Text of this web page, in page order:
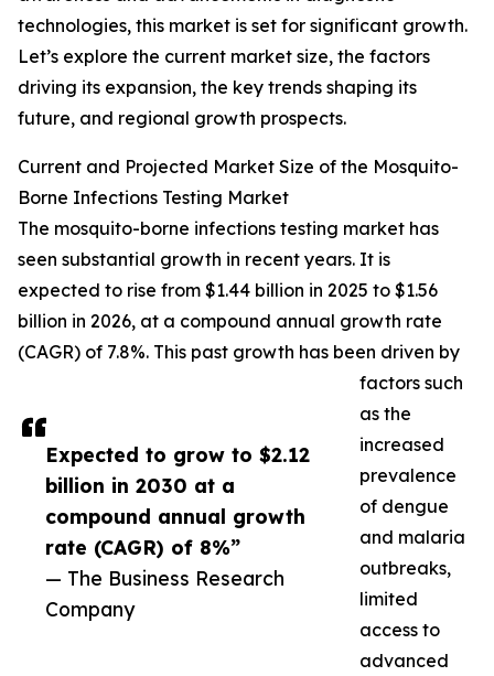
Expected to grow to $2.12
billion in 2030 at a
compound annual growth
rate (CAGR) of 8%”
— The Business Research
Company
technologies, this market is set for significant growth.
Let’s explore the current market size, the factors
driving its expansion, the key trends shaping its
future, and regional growth prospects.
Current and Projected Market Size of the Mosquito-
Borne Infections Testing Market
The mosquito-borne infections testing market has
seen substantial growth in recent years. It is
expected to rise from $1.44 billion in 2025 to $1.56
billion in 2026, at a compound annual growth rate
(CAGR) of 7.8%. This past growth has been driven by
factors such
as the
increased
prevalence
of dengue
and malaria
outbreaks,
limited
access to
advanced